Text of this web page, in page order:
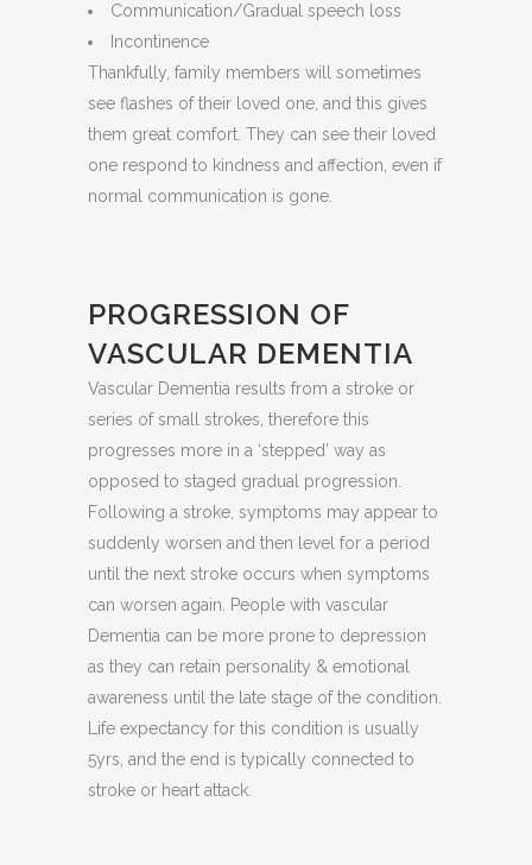
Communication/Gradual speech loss
Incontinence
Thankfully, family members will sometimes
see flashes of their loved one, and this gives
them great comfort. They can see their loved
one respond to kindness and affection, even if
normal communication is gone.
PROGRESSION OF
VASCULAR DEMENTIA
Vascular Dementia results from a stroke or
series of small strokes, therefore this
progresses more in a ‘stepped’ way as
opposed to staged gradual progression.
Following a stroke, symptoms may appear to
suddenly worsen and then level for a period
until the next stroke occurs when symptoms
can worsen again. People with vascular
Dementia can be more prone to depression
as they can retain personality & emotional
awareness until the late stage of the condition.
Life expectancy for this condition is usually
5yrs, and the end is typically connected to
stroke or heart attack.